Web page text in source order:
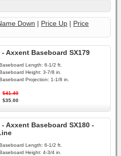
Down | Price Up | Price
- Axxent Baseboard SX179
Length: 6-1/2 ft.
Height: 3-7/8 in.
Projection: 1-1/8 in.
$41.40
$35.00
- Axxent Baseboard SX180 -
Length: 6-1/2 ft.
Height: 4-3/4 in.